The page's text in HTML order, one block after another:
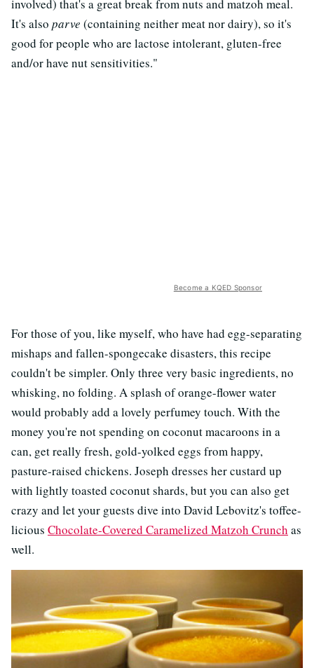
involved) that's a great break from nuts and matzoh meal.
It's also parve (containing neither meat nor dairy), so it's
good for people who are lactose intolerant, gluten-free
and/or have nut sensitivities."
Become a KQED Sponsor
For those of you, like myself, who have had egg-separating
mishaps and fallen-spongecake disasters, this recipe
couldn't be simpler. Only three very basic ingredients, no
whisking, no folding. A splash of orange-flower water
would probably add a lovely perfumey touch. With the
money you're not spending on coconut macaroons in a
can, get really fresh, gold-yolked eggs from happy,
pasture-raised chickens. Joseph dresses her custard up
with lightly toasted coconut shards, but you can also get
crazy and let your guests dive into David Lebovitz's toffee-
licious Chocolate-Covered Caramelized Matzoh Crunch as
well.